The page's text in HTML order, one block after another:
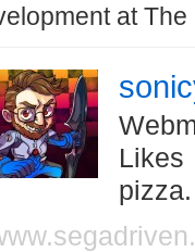
at
Likes